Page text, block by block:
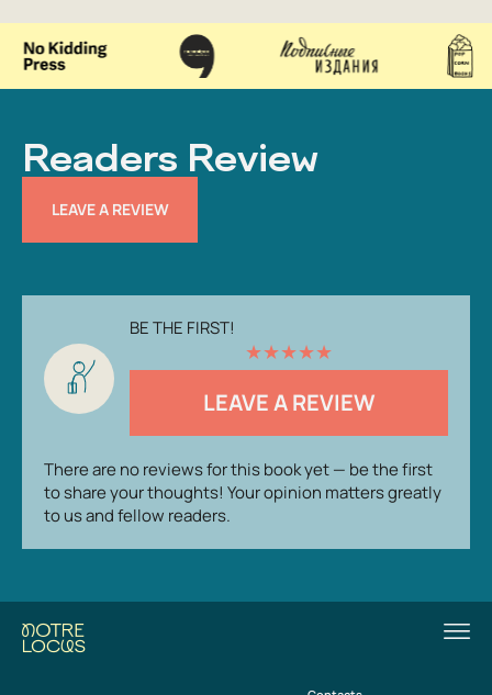
Readers Review
LEAVE A REVIEW
BE THE FIRST!
★★★★★
LEAVE A REVIEW
There are no reviews for this book yet — be the first
to share your thoughts! Your opinion matters greatly
to us and fellow readers.